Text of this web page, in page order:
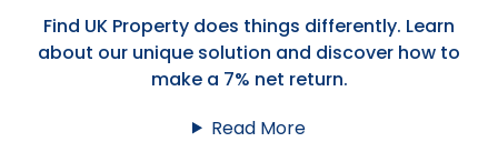
Find UK Property does things differently. Learn
about our unique solution and discover how to
make a 7% net return.
Read More